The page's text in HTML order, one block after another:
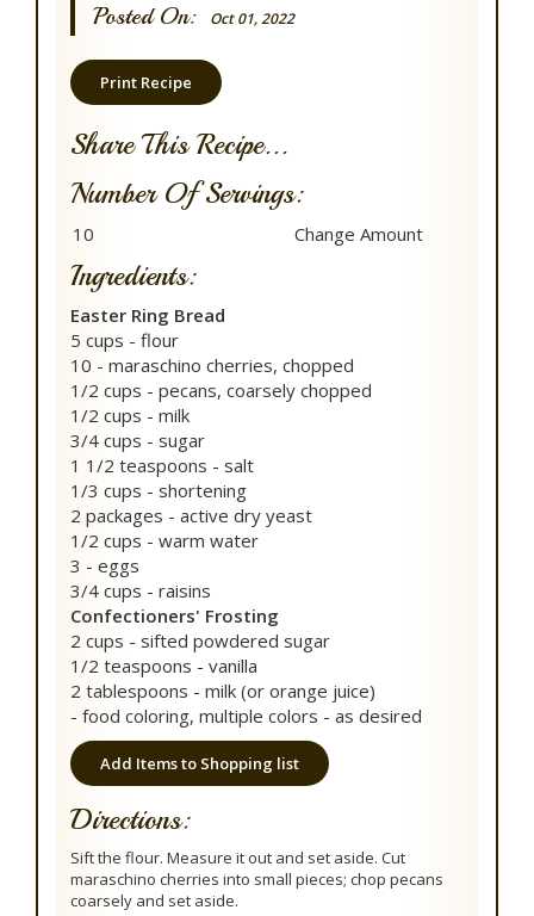
Posted On: Oct 01, 2022
Print Recipe
Share This Recipe...
Number Of Servings:
Ingredients:
Easter Ring Bread
5 cups - flour
10 - maraschino cherries, chopped
1/2 cups - pecans, coarsely chopped
1/2 cups - milk
3/4 cups - sugar
1 1/2 teaspoons - salt
1/3 cups - shortening
2 packages - active dry yeast
1/2 cups - warm water
3 - eggs
3/4 cups - raisins
Confectioners' Frosting
2 cups - sifted powdered sugar
1/2 teaspoons - vanilla
2 tablespoons - milk (or orange juice)
- food coloring, multiple colors - as desired
Add Items to Shopping list
Directions:
Sift the flour. Measure it out and set aside. Cut
maraschino cherries into small pieces; chop pecans
coarsely and set aside.